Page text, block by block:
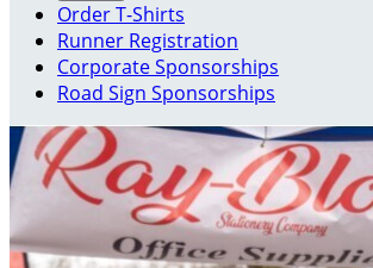
Order T-Shirts
Runner Registration
Corporate Sponsorships
Road Sign Sponsorships